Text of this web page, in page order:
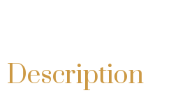
Description